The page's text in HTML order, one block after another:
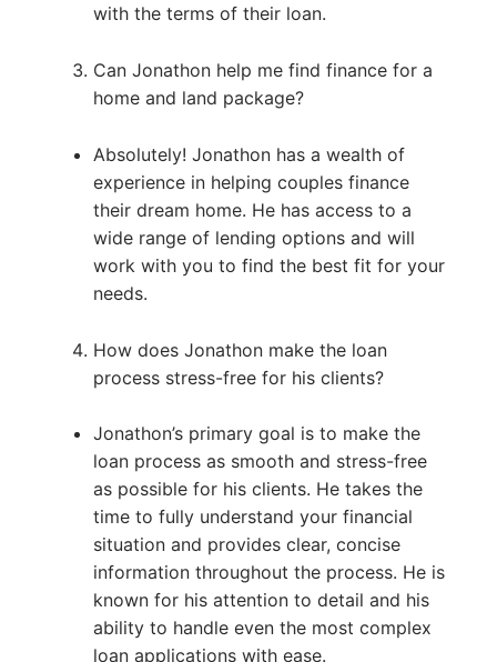
with the terms of their loan.
Can Jonathon help me find finance for a
home and land package?
Absolutely! Jonathon has a wealth of
experience in helping couples finance
their dream home. He has access to a
wide range of lending options and will
work with you to find the best fit for your
needs.
How does Jonathon make the loan
process stress-free for his clients?
Jonathon’s primary goal is to make the
loan process as smooth and stress-free
as possible for his clients. He takes the
time to fully understand your financial
situation and provides clear, concise
information throughout the process. He is
known for his attention to detail and his
ability to handle even the most complex
loan applications with ease.